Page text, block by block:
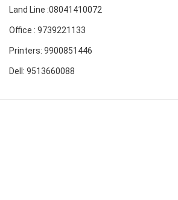
Land Line :08041410072
Office : 9739221133
Printers: 9900851446
Dell: 9513660088